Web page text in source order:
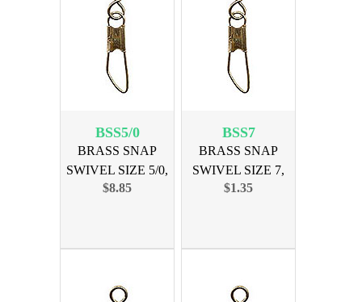
BSS5/0
BRASS SNAP
SWIVEL SIZE 5/0,
12PK
$8.85
BSS7
BRASS SNAP
SWIVEL SIZE 7,
12PK
$1.35